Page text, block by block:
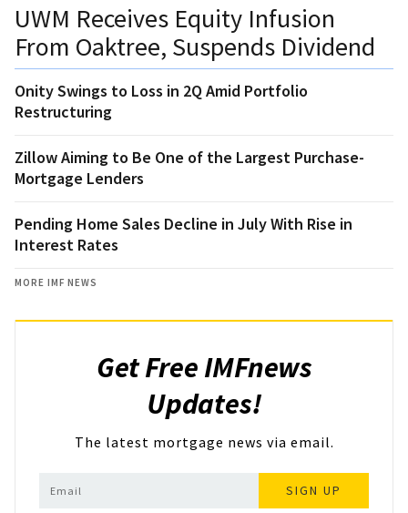
UWM Receives Equity Infusion
From Oaktree, Suspends Dividend
Onity Swings to Loss in 2Q Amid Portfolio
Restructuring
Zillow Aiming to Be One of the Largest Purchase-
Mortgage Lenders
Pending Home Sales Decline in July With Rise in
Interest Rates
MORE IMF NEWS
Get Free IMFnews
Updates!
The latest mortgage news via email.
SIGN UP